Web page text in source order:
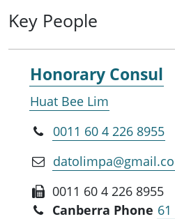
Key People
Honorary Consul
Huat Bee Lim
0011 60 4 226 8955
0011 60 4 226 8955
Canberra Phone 61